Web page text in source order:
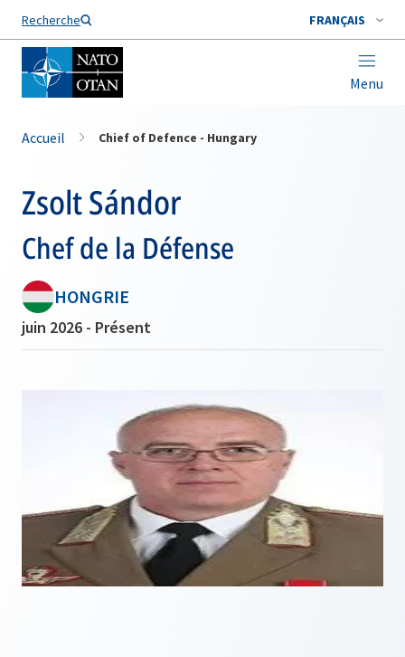
Recherche FRANÇAIS
Menu
Nom de famille*
Accueil Chief of Defence - Hungary
Zsolt Sándor
Chef de la Défense
HONGRIE
juin 2026 - Présent